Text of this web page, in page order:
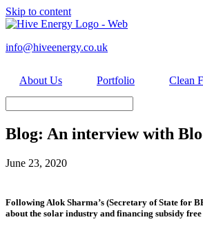
Skip to content
info@hiveenergy.co.uk
About Us Portfolio Clean
Blog: An interview with
June 23, 2020
Following Alok Sharma’s (Secretary of State for
about the solar industry and financing subsidy